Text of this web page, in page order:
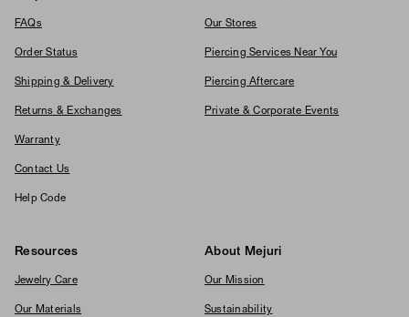
FAQs
Order Status
Shipping & Delivery
Returns & Exchanges
Warranty
Contact Us
Help Code
Our Stores
Piercing Services Near You
Piercing Aftercare
Private & Corporate Events
Resources
Jewelry Care
Our Materials
About Mejuri
Our Mission
Sustainability